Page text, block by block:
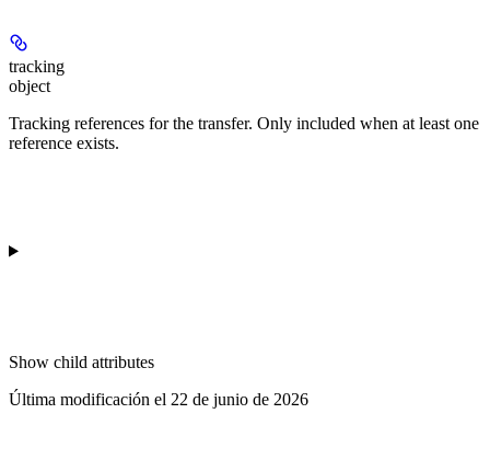
tracking
object
Tracking references for the transfer. Only included when at least one
reference exists.
Show child attributes
Última modificación el 22 de junio de 2026